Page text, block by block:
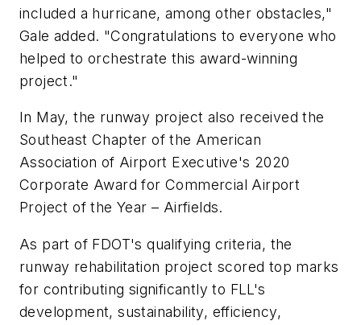
included a hurricane, among other obstacles,"
Gale added. "Congratulations to everyone who
helped to orchestrate this award-winning
project."
In May, the runway project also received the
Southeast Chapter of the American
Association of Airport Executive's 2020
Corporate Award for Commercial Airport
Project of the Year – Airfields.
As part of FDOT's qualifying criteria, the
runway rehabilitation project scored top marks
for contributing significantly to FLL's
development, sustainability, efficiency,